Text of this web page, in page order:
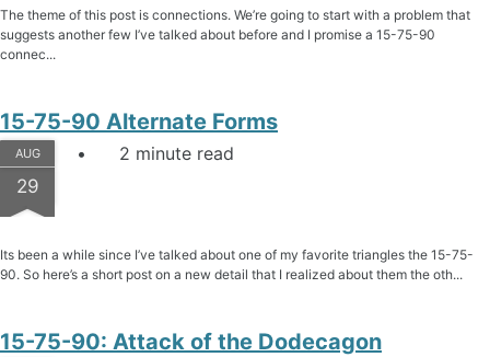
The theme of this post is connections. We’re going to start with a problem that
suggests another few I’ve talked about before and I promise a 15-75-90
connec...
15-75-90 Alternate Forms
AUG
29
2 minute read
Its been a while since I’ve talked about one of my favorite triangles the 15-75-
90. So here’s a short post on a new detail that I realized about them the oth...
15-75-90: Attack of the Dodecagon